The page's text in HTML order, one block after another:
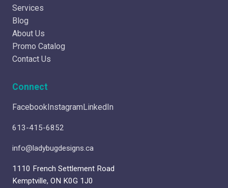
Services
Blog
About Us
Promo Catalog
Contact Us
Connect
FacebookInstagramLinkedIn
613-415-6852
info@ladybugdesigns.ca
1110 French Settlement Road
Kemptville, ON K0G 1J0